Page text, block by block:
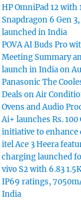
HP OmniPad 12 with
Snapdragon 6 Gen
launched in India
POVA AI Buds Pro
Meeting Summary
launch in India on
Panasonic The
Deals on Air
Ovens and Audio
Ai+ launches Rs.
initiative to enhance
itel Ace 3 Heera
charging launched
vivo S2 with 6.83
IP69 ratings,
India